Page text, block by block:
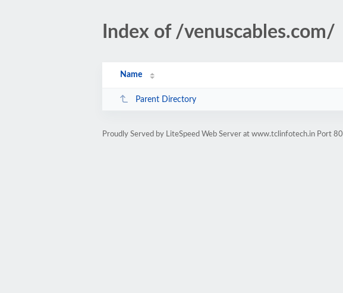
Index of /venuscables.com/
Name
Parent Directory
Proudly Served by LiteSpeed Web Server at www.tclinfotech.in Port 80